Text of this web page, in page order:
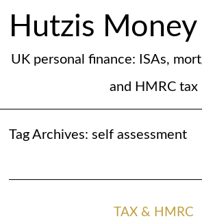
Hutzis Money
UK personal finance: ISAs,
and HMRC tax
Tag Archives: self assessment
TAX & HMRC